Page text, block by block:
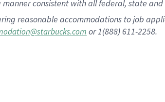
consistent with all federal, state
reasonable accommodations to job
or 1(888) 611-2258.